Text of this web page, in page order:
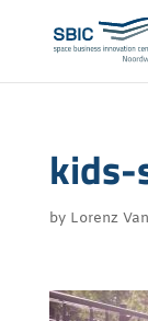
by Lorenz